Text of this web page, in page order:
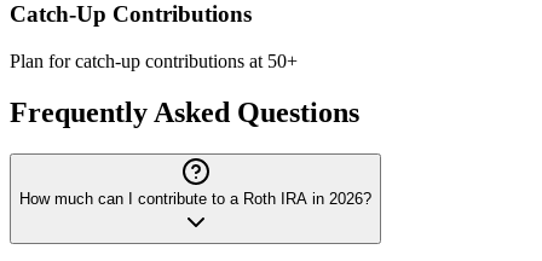
Catch-Up Contributions
Plan for catch-up contributions at 50+
Frequently Asked Questions
How much can I contribute to a Roth IRA in 2026?